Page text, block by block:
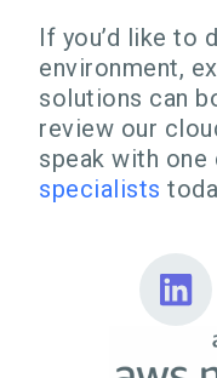
If you’d like to
environment,
solutions can
review our
speak with one
specialists